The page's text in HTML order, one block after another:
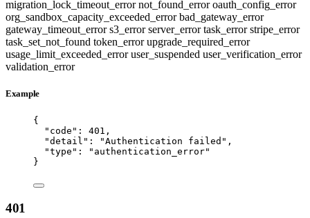
migration_lock_timeout_errornot_found_erroroauth_config_error
org_sandbox_capacity_exceeded_errorbad_gateway_error
gateway_timeout_errors3_errorserver_errortask_errorstripe_error
task_set_not_found token_errorupgrade_required_error
usage_limit_exceeded_erroruser_suspended user_verification_error
validation_error
Example
{
"code" : 401 ,
"detail" : "Authentication failed " ,
"type" : " authentication_error"
}
401